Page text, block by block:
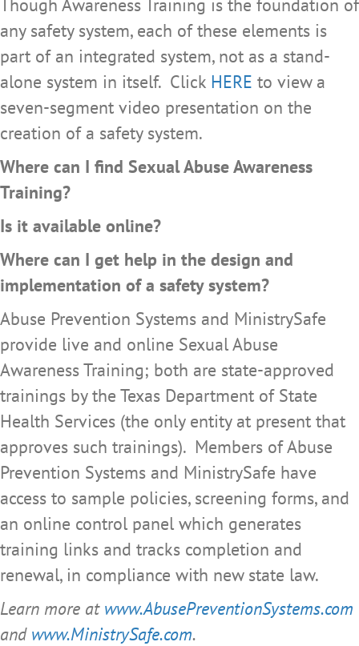
Though Awareness Training is the foundation of
any safety system, each of these elements is
part of an integrated system, not as a stand-
alone system in itself. Click HERE to view a
seven-segment video presentation on the
creation of a safety system.
Where can I find Sexual Abuse Awareness
Training?
Is it available online?
Where can I get help in the design and
implementation of a safety system?
Abuse Prevention Systems and MinistrySafe
provide live and online Sexual Abuse
Awareness Training; both are state-approved
trainings by the Texas Department of State
Health Services (the only entity at present that
approves such trainings). Members of Abuse
Prevention Systems and MinistrySafe have
access to sample policies, screening forms, and
an online control panel which generates
training links and tracks completion and
renewal, in compliance with new state law.
Learn more at www.AbusePreventionSystems.com
and www.MinistrySafe.com.